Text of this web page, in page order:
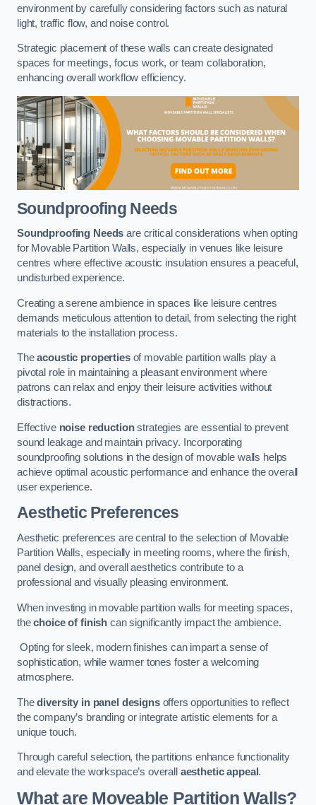
environment by carefully considering factors such as natural
light, traffic flow, and noise control.
Strategic placement of these walls can create designated
spaces for meetings, focus work, or team collaboration,
enhancing overall workflow efficiency.
Soundproofing Needs
Soundproofing Needs are critical considerations when opting
for Movable Partition Walls, especially in venues like leisure
centres where effective acoustic insulation ensures a peaceful,
undisturbed experience.
Creating a serene ambience in spaces like leisure centres
demands meticulous attention to detail, from selecting the right
materials to the installation process.
Theacoustic propertiesof movable partition walls play a
pivotal role in maintaining a pleasant environment where
patrons can relax and enjoy their leisure activities without
distractions.
Effective noise reductionstrategies are essential to prevent
sound leakage and maintain privacy. Incorporating
soundproofing solutions in the design of movable walls helps
achieve optimal acoustic performance and enhance the overall
user experience.
Aesthetic Preferences
Aesthetic preferences are central to the selection of Movable
Partition Walls, especially in meeting rooms, where the finish,
panel design, and overall aesthetics contribute to a
professional and visually pleasing environment.
When investing in movable partition walls for meeting spaces,
thechoice of finish can significantly impact the ambience.
Opting for sleek, modern finishes can impart a sense of
sophistication, while warmer tones foster a welcoming
atmosphere.
Thediversity in panel designsoffers opportunities to reflect
the company’s branding or integrate artistic elements for a
unique touch.
Through careful selection, the partitions enhance functionality
and elevate the workspace’s overall aesthetic appeal.
What are Moveable Partition Walls?